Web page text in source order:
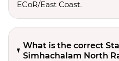
ECoR/East Coast.
What is the correct
Simhachalam North